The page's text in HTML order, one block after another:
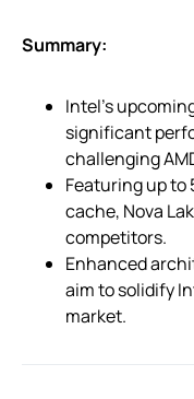
Summary:
Intel’s
significant
challenging
Featuring up to
cache, Nova
competitors.
Enhanced
aim to solidify
market.